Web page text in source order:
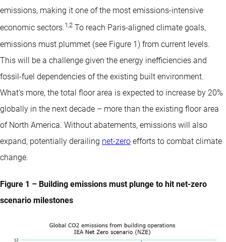
emissions, making it one of the most emissions-intensive
economic sectors.1 ,2 To reach Paris-aligned climate goals,
emissions must plummet (see Figure 1) from current levels.
This will be a challenge given the energy inefficiencies and
fossil-fuel dependencies of the existing built environment.
What’s more, the total floor area is expected to increase by 20%
globally in the next decade – more than the existing floor area
of North America. Without abatements, emissions will also
expand, potentially derailing net-zero efforts to combat climate
change.
Figure 1 – Building emissions must plunge to hit net-zero
scenario milestones